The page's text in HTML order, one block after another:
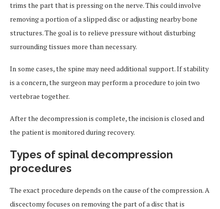
trims the part that is pressing on the nerve. This could involve
removing a portion of a slipped disc or adjusting nearby bone
structures. The goal is to relieve pressure without disturbing
surrounding tissues more than necessary.
In some cases, the spine may need additional support. If stability
is a concern, the surgeon may perform a procedure to join two
vertebrae together.
After the decompression is complete, the incision is closed and
the patient is monitored during recovery.
Types of spinal decompression
procedures
The exact procedure depends on the cause of the compression. A
discectomy focuses on removing the part of a disc that is